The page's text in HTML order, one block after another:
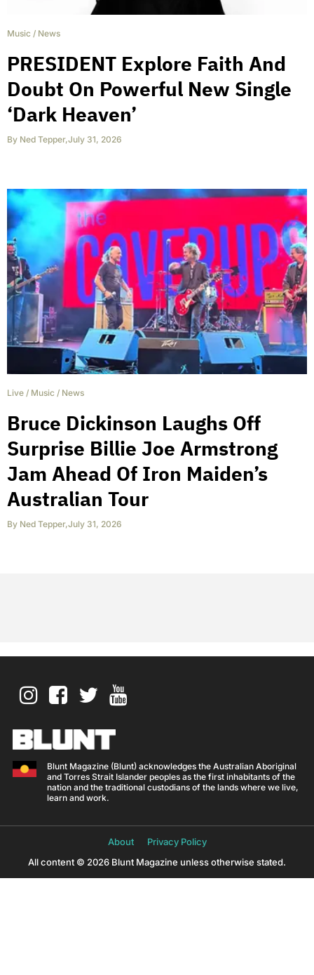
Music / News
PRESIDENT Explore Faith And
Doubt On Powerful New Single
‘Dark Heaven’
By Ned Tepper,July 31, 2026
Live / Music / News
Bruce Dickinson Laughs Off
Surprise Billie Joe Armstrong
Jam Ahead Of Iron Maiden’s
Australian Tour
By Ned Tepper,July 31, 2026
Blunt Magazine (Blunt) acknowledges the Australian Aboriginal
and Torres Strait Islander peoples as the first inhabitants of the
nation and the traditional custodians of the lands where we live,
learn and work.
About
Privacy Policy
All content © 2026 Blunt Magazine unless otherwise stated.